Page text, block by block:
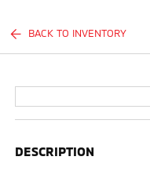
BACK TO INVENTORY
DESCRIPTION